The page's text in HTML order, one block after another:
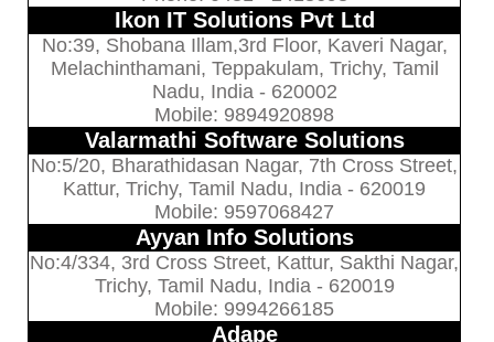
Ikon IT Solutions Pvt Ltd
No:39, Shobana Illam,3rd Floor, Kaveri Nagar,
Melachinthamani, Teppakulam, Trichy, Tamil
Nadu, India - 620002
Mobile: 9894920898
Valarmathi Software Solutions
No:5/20, Bharathidasan Nagar, 7th Cross Street,
Kattur, Trichy, Tamil Nadu, India - 620019
Mobile: 9597068427
Ayyan Info Solutions
No:4/334, 3rd Cross Street, Kattur, Sakthi Nagar,
Trichy, Tamil Nadu, India - 620019
Mobile: 9994266185
Adape